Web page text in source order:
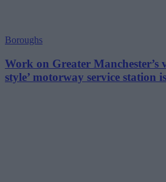
Boroughs
Work on Greater Manchester’s
style’ motorway service station